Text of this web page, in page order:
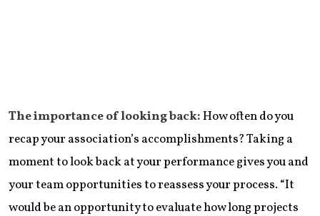
The importance of looking back:How often do you
recap your association’s accomplishments? Taking a
moment to look back at your performance gives you and
your team opportunities to reassess your process. “It
would be an opportunity to evaluate how long projects